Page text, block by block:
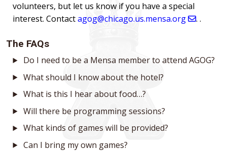
volunteers, but let us know if you have a special
interest. Contactagog@chicago.us.mensa.org . .
The FAQs
Do I need to be a Mensa member to attend AGOG?
What should I know about the hotel?
What is this I hear about food…?
Will there be programming sessions?
What kinds of games will be provided?
Can I bring my own games?